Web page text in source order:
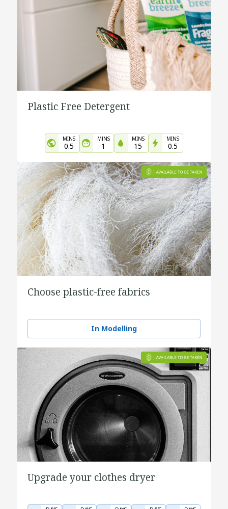
Plastic Free Detergent
MINS
0.5
MINS
1
MINS
15
MINS
0.5
Choose plastic-free fabrics
In Modelling
Upgrade your clothes dryer